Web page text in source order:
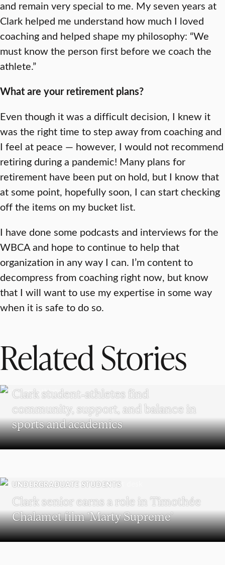
and remain very special to me. My seven years at
Clark helped me understand how much I loved
coaching and helped shape my philosophy: “We
must know the person first before we coach the
athlete.”
What are your retirement plans?
Even though it was a difficult decision, I knew it
was the right time to step away from coaching and
I feel at peace — however, I would not recommend
retiring during a pandemic! Many plans for
retirement have been put on hold, but I know that
at some point, hopefully soon, I can start checking
off the items on my bucket list.
I have done some podcasts and interviews for the
WBCA and hope to continue to help that
organization in any way I can. I’m content to
decompress from coaching right now, but know
that I will want to use my expertise in some way
when it is safe to do so.
Related Stories
Clark student-athletes find
community, support, and balance in
sports and academics
UNDERGRADUATE STUDENTS
Clark senior earns a role in Timothée
Chalamet film ‘Marty Supreme’